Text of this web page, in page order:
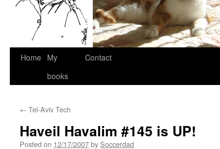
Skip
Home
My
books
Contact
← Tel-Aviv Tech
Haveil Havalim #145 is UP!
Posted on 12/17/2007by Soccerdad